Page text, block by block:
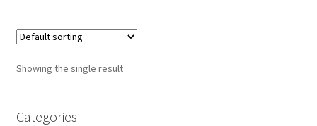
Showing the single result
Categories